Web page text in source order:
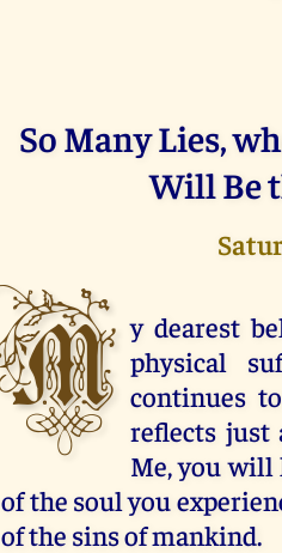
So Many Lies,
Will Be
M y dearest
physical
continues
reflects
Me, you will
of the soul you
of the sins of mankind.